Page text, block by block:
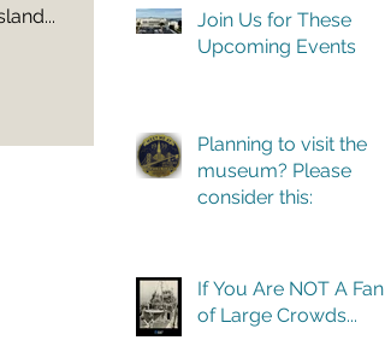
Join Us for These
Upcoming Events
Planning to visit the
museum? Please
consider this:
If You Are NOT A Fan
of Large Crowds...